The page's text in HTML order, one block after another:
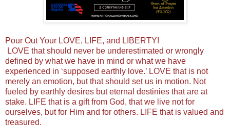
Pour Out Your LOVE, LIFE, and LIBERTY!
LOVE that should never be underestimated or wrongly
defined by what we have in mind or what we have
experienced in ‘supposed earthly love.’ LOVE that is not
merely an emotion, but that should set us in motion. Not
fueled by earthly desires but eternal destinies that are at
stake. LIFE that is a gift from God, that we live not for
ourselves, but for Him and for others. LIFE that is valued and
treasured,